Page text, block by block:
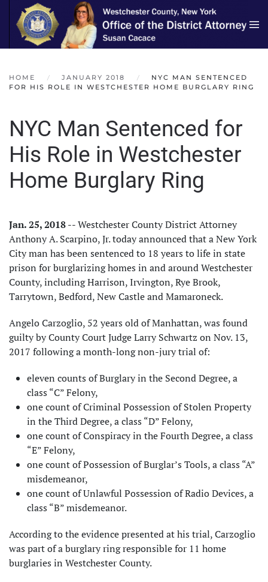
Skip to main content
HOME JANUARY 2018
NYC MAN SENTENCED
FOR HIS ROLE IN WESTCHESTER HOME BURGLARY RING
NYC Man Sentenced for
His Role in Westchester
Home Burglary Ring
Jan. 25, 2018-- Westchester County District Attorney
Anthony A. Scarpino, Jr. today announced that a New York
City man has been sentenced to 18 years to life in state
prison for burglarizing homes in and around Westchester
County, including Harrison, Irvington, Rye Brook,
Tarrytown, Bedford, New Castle and Mamaroneck.
Angelo Carzoglio, 52 years old of Manhattan, was found
guilty by County Court Judge Larry Schwartz on Nov. 13,
2017 following a month-long non-jury trial of:
eleven counts of Burglary in the Second Degree, a
class “C” Felony,
one count of Criminal Possession of Stolen Property
in the Third Degree, a class “D” Felony,
one count of Conspiracy in the Fourth Degree, a class
“E” Felony,
one count of Possession of Burglar’s Tools, a class “A”
misdemeanor,
one count of Unlawful Possession of Radio Devices, a
class “B” misdemeanor.
According to the evidence presented at his trial, Carzoglio
was part of a burglary ring responsible for 11 home
burglaries in Westchester County.